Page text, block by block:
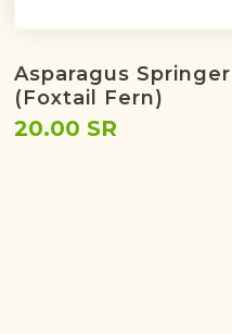
Asparagus
(foxtail Fern)
20.00 SR